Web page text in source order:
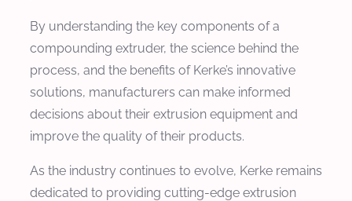
By understanding the key components of a
compounding extruder, the science behind the
process, and the benefits of Kerke’s innovative
solutions, manufacturers can make informed
decisions about their extrusion equipment and
improve the quality of their products.
As the industry continues to evolve, Kerke remains
dedicated to providing cutting-edge extrusion